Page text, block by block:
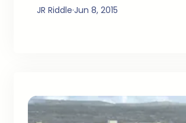
JR Riddle·Jun 8, 2015